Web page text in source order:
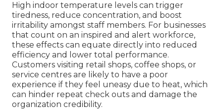
High indoor temperature levels can trigger
tiredness, reduce concentration, and boost
irritability amongst staff members. For businesses
that count on an inspired and alert workforce,
these effects can equate directly into reduced
efficiency and lower total performance.
Customers visiting retail shops, coffee shops, or
service centres are likely to have a poor
experience if they feel uneasy due to heat, which
can hinder repeat check outs and damage the
organization credibility.